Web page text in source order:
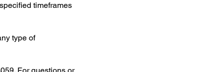
timeframes
type of